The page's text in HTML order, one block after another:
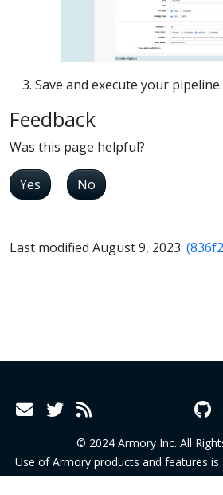
Save and execute your pipeline.
Feedback
Was this page helpful?
Yes No
Last modified August 9, 2023:
© 2024 Armory Inc. All
Use of Armory products and features
ConditionsandTerms of